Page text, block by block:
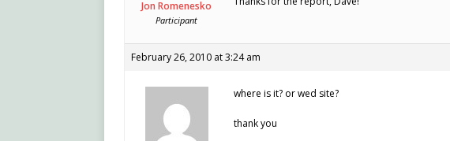
Jon Romenesko
Participant
February 26, 2010 at 3:24 am
where is it? or wed site?
thank you